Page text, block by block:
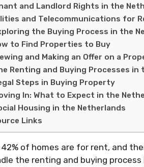
and Landlord Rights in the
and Telecommunications for
the Buying Process in the
to Find Properties to Buy
and Making an Offer on a
Renting and Buying Processes in
Steps in Buying Property
In: What to Expect in the
Housing in the Netherlands
Links
of homes are for rent, and
the renting and buying